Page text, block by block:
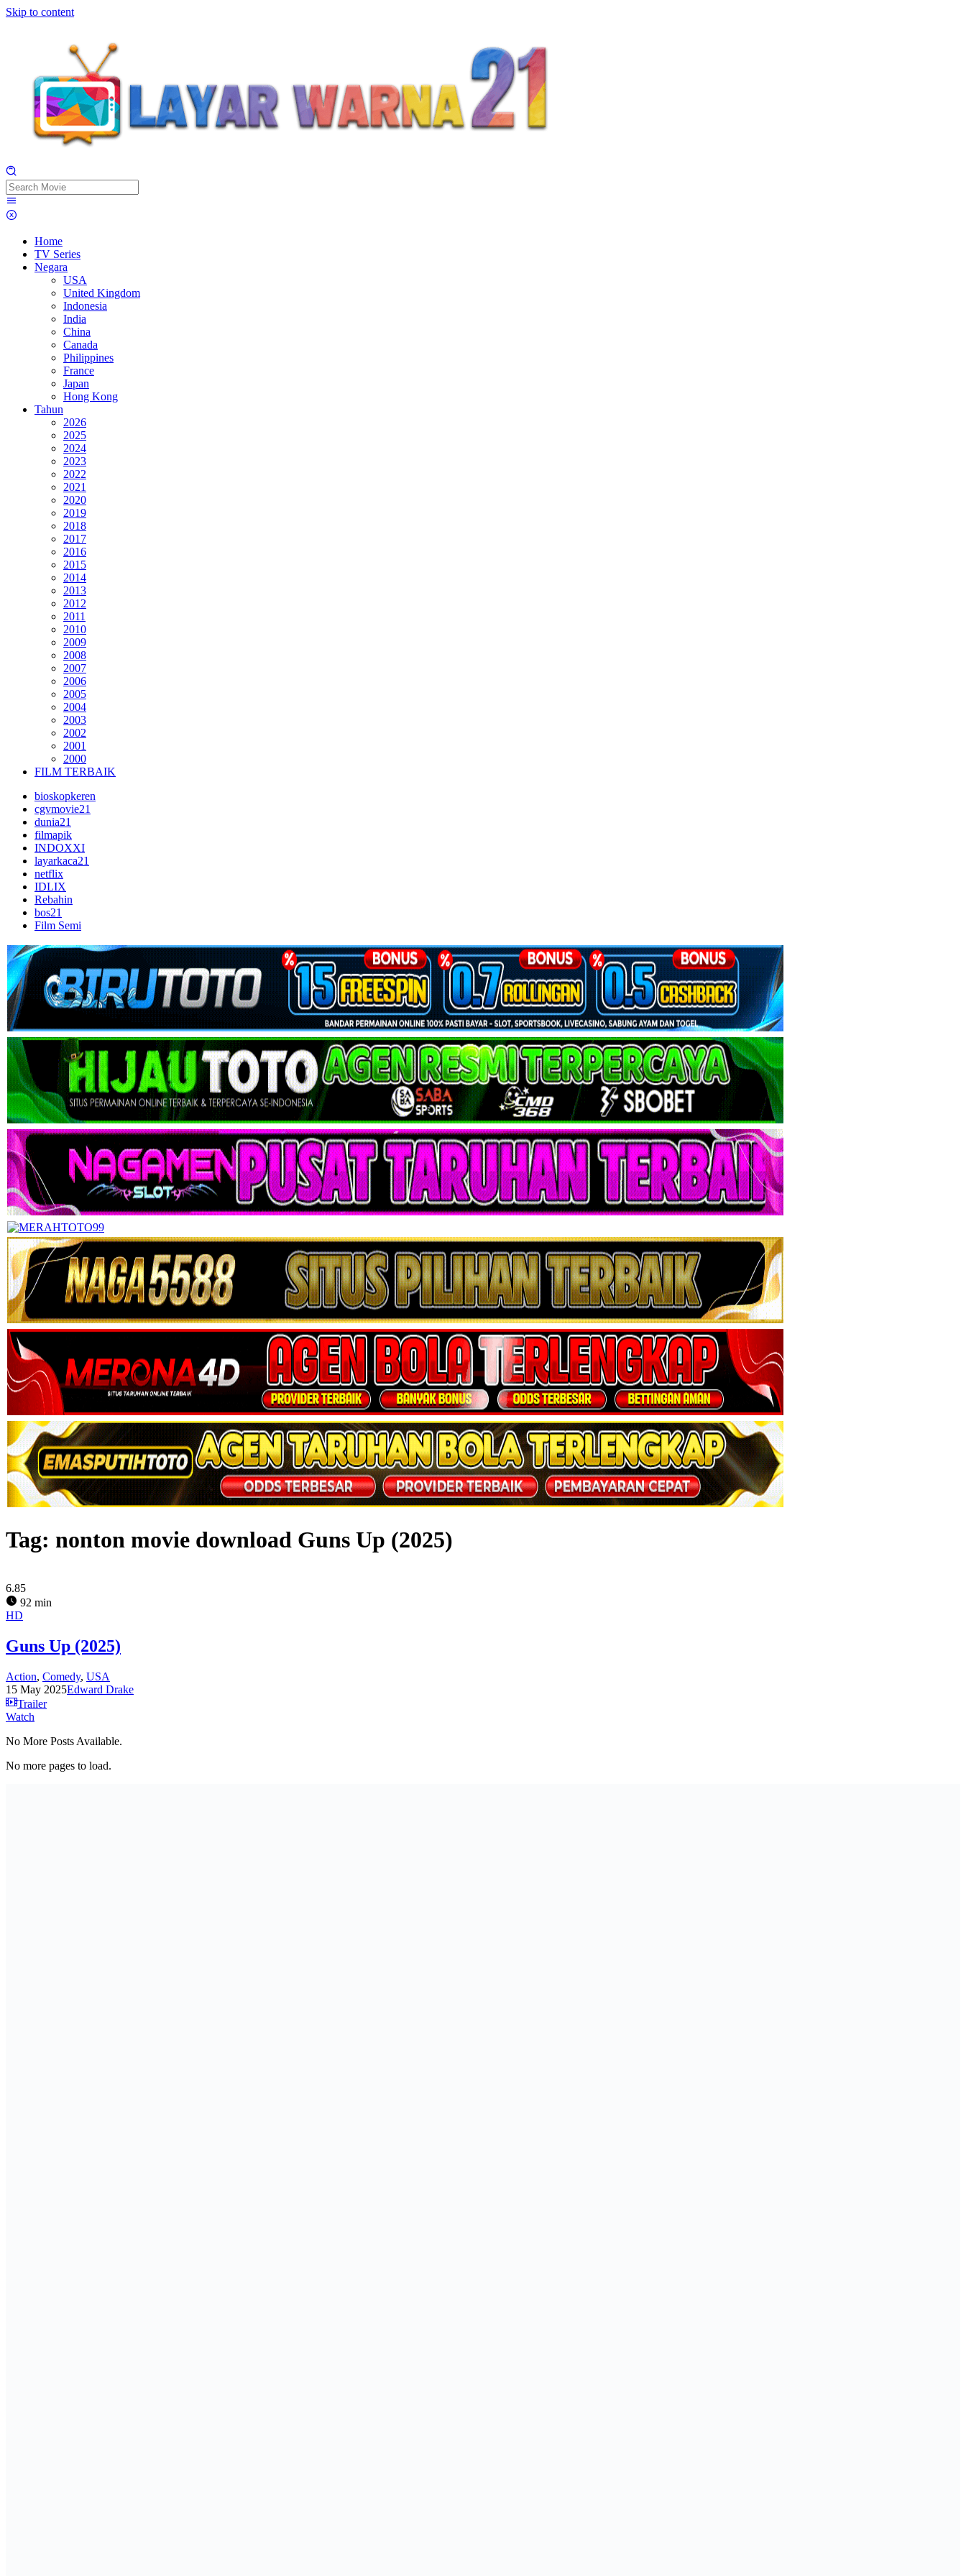
Skip to content
Home
TV Series
Negara
USA
United Kingdom
Indonesia
India
China
Canada
Philippines
France
Japan
Hong Kong
Tahun
2026
2025
2024
2023
2022
2021
2020
2019
2018
2017
2016
2015
2014
2013
2012
2011
2010
2009
2008
2007
2006
2005
2004
2003
2002
2001
2000
FILM TERBAIK
bioskopkeren
cgvmovie21
dunia21
filmapik
INDOXXI
layarkaca21
netflix
IDLIX
Rebahin
bos21
Film Semi
Tag: nonton movie download Guns Up (2025)
6.85
92 min
HD
Guns Up (2025)
Action, Comedy, USA
15 May 2025Edward Drake
Trailer
Watch
No More Posts Available.
No more pages to load.